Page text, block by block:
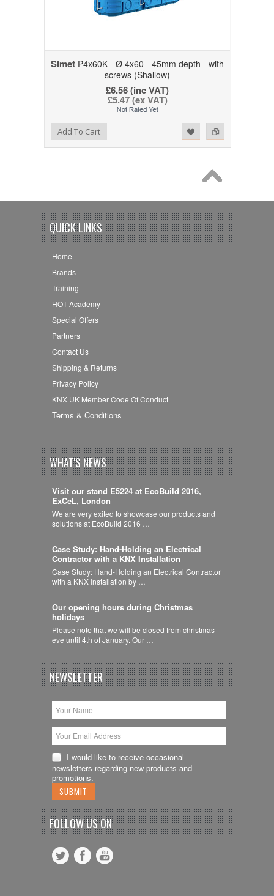
Simet P4x60K - Ø 4x60 - 45mm depth - with
screws (Shallow)
£6.56 (inc VAT)
£5.47 (ex VAT)
Add to Compare
Add to WishlistAdd To Cart
QUICK LINKS
Home
Brands
Training
HOT Academy
Special Offers
Partners
Contact Us
Shipping & Returns
Privacy Policy
KNX UK Member Code Of Conduct
Terms & Conditions
WHAT'S NEWS
Visit our stand E5224 at EcoBuild 2016,
ExCeL, London
We are very exited to showcase our products and
solutions at EcoBuild 2016 …
Case Study: Hand-Holding an Electrical
Contractor with a KNX Installation
Case Study: Hand-Holding an Electrical Contractor
with a KNX Installation by …
Our opening hours during Christmas
holidays
Please note that we will be closed from christmas
eve until 4th of January. Our …
NEWSLETTER
I would like to receive occasional
newsletters regarding new products and
promotions.
FOLLOW US ON